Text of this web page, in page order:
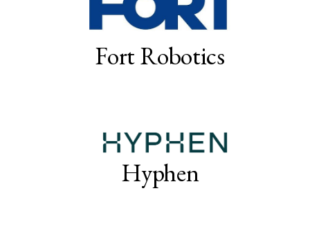
Fort Robotics
Hyphen